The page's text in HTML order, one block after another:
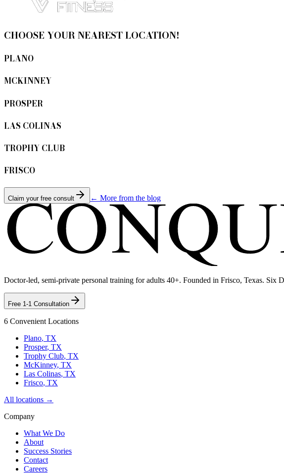
CHOOSE YOUR NEAREST LOCATION!
PLANO
MCKINNEY
PROSPER
LAS COLINAS
TROPHY CLUB
FRISCO
Claim your free consult ← More from the blog
Doctor-led, semi-private personal training for adults 40+. Founded in Frisco, Texas. Six
Free 1-1 Consultation
6 Convenient Locations
Plano, TX
Prosper, TX
Trophy Club, TX
McKinney, TX
Las Colinas, TX
Frisco, TX
All locations →
Company
What We Do
About
Success Stories
Contact
Careers